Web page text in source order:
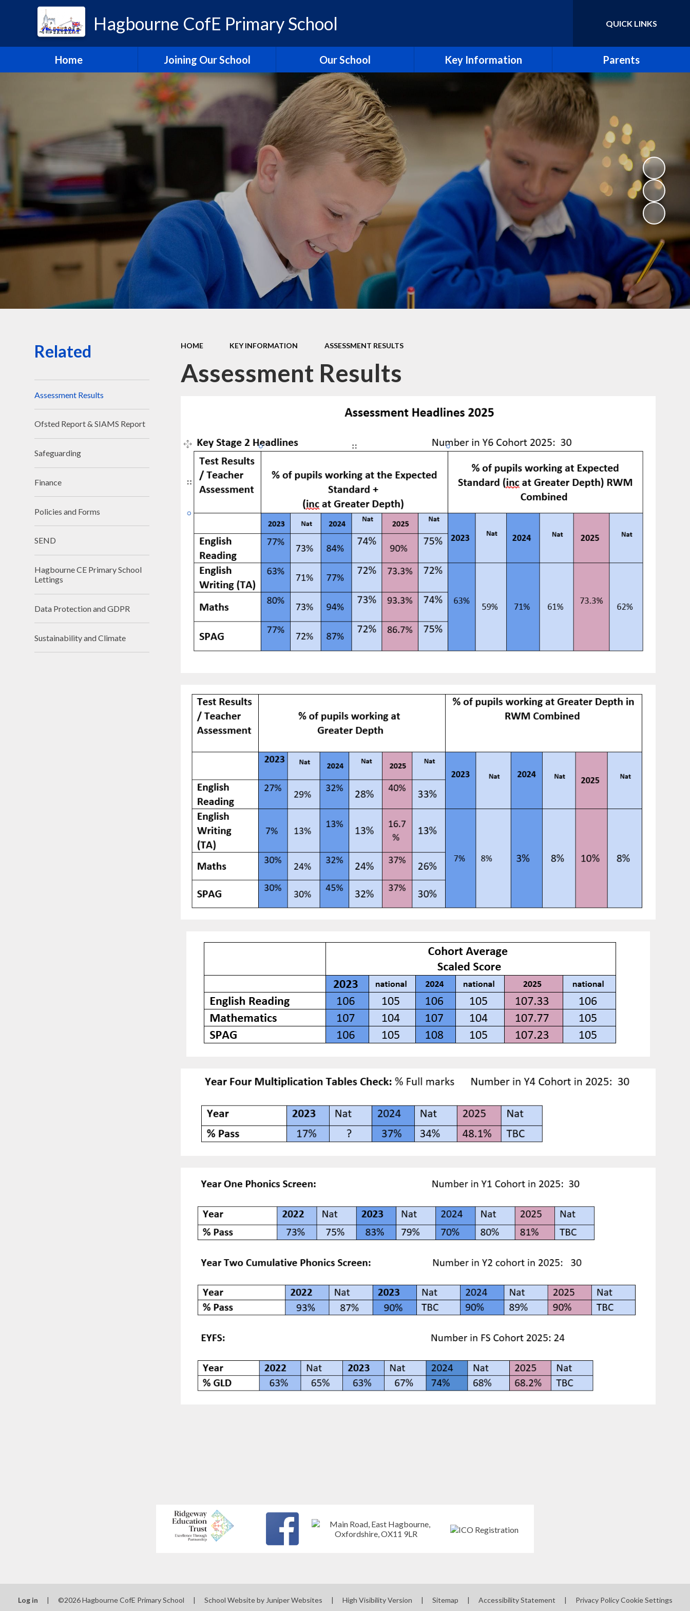
Hagbourne CofE Primary School Translate
QUICK LINKS
Home Joining Our School
Headteacher's Welcome
School Admissions
Vacancies
Train to Teach with Ridgeway
Hagbourne Staff Stories
Our School
British Values
School Christian Values
Visions, Values and Aims
Curriculum
Governors
Contact Us
Ridgeway Education Trust
Key Information
Assessment Results
Ofsted Report & SIAMS Report
Safeguarding
Policies and Forms
SEND
Hagbourne CE Primary School
Lettings
Data Protection and GDPR
Sustainability and Climate
Parents
Term Dates
Newsletters
School Calendar
Arbor
School Meals
Uniform Policy
Breakfast and After School Clubs
Music lessons and groups
Class Pages
School Clubs
Attendance
PTA
HOME KEY INFORMATION ASSESSMENT RESULTS
Assessment Results
Related
Assessment Results
Ofsted Report & SIAMS Report
Safeguarding
Finance
Policies and Forms
SEND
Hagbourne CE Primary School
Lettings
Data Protection and GDPR
Sustainability and Climate
Log in | ©2026 Hagbourne CofE Primary School | School Website byJuniper Websites | High Visibility Version | Sitemap | Accessibility Statement | Privacy Policy Cookie Settings